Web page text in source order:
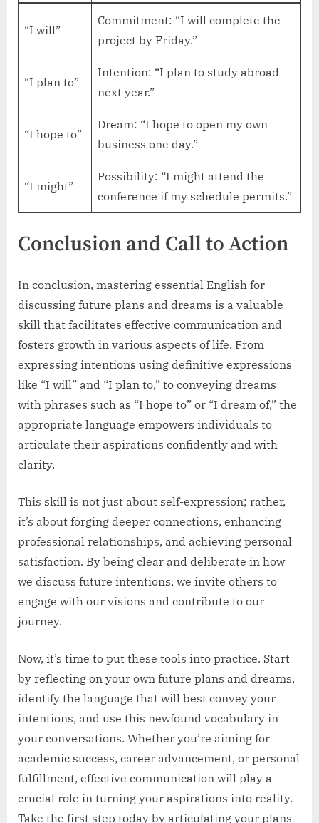
“I will”
Commitment: “I will complete the
project by Friday.”
“I plan to”
Intention: “I plan to study abroad
next year.”
“I hope to”
Dream: “I hope to open my own
business one day.”
“I might”
Possibility: “I might attend the
conference if my schedule permits.”
Conclusion and Call to Action
In conclusion, mastering essential English for
discussing future plans and dreams is a valuable
skill that facilitates effective communication and
fosters growth in various aspects of life. From
expressing intentions using definitive expressions
like “I will” and “I plan to,” to conveying dreams
with phrases such as “I hope to” or “I dream of,” the
appropriate language empowers individuals to
articulate their aspirations confidently and with
clarity.
This skill is not just about self-expression; rather,
it’s about forging deeper connections, enhancing
professional relationships, and achieving personal
satisfaction. By being clear and deliberate in how
we discuss future intentions, we invite others to
engage with our visions and contribute to our
journey.
Now, it’s time to put these tools into practice. Start
by reflecting on your own future plans and dreams,
identify the language that will best convey your
intentions, and use this newfound vocabulary in
your conversations. Whether you’re aiming for
academic success, career advancement, or personal
fulfillment, effective communication will play a
crucial role in turning your aspirations into reality.
Take the first step today by articulating your plans